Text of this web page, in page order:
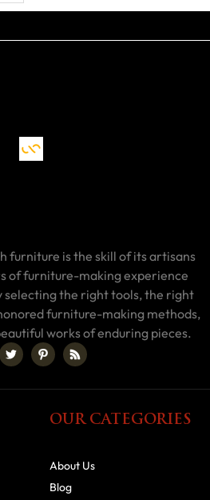
furniture is the skill of its artisans
of furniture-making experience
selecting the right tools, the right
furniture-making methods,
works of enduring pieces.
OUR CATEGORIES
About Us
Blog